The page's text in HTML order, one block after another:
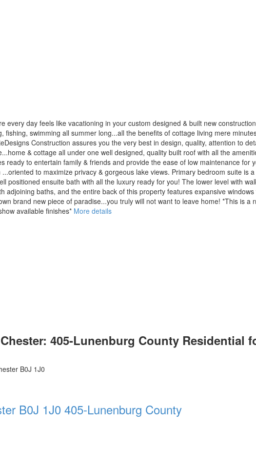
every day feels like vacationing in your custom designed & built new
fishing, swimming all summer long...all the benefits of cottage living mere
Construction assures you the very best in design, quality, attention to
& cottage all under one well designed, quality built roof with all the
ready to entertain family & friends and provide the ease of low maintenance
to maximize privacy & gorgeous lake views. Primary bedroom suite is
positioned ensuite bath with all the luxury ready for you! The lower level with
adjoining baths, and the entire back of this property features expansive
brand new piece of paradise...you truly will not want to leave home! *This is
available finishes* More details
405-Lunenburg County Residential
B0J 1J0
B0J 1J0 405-Lunenburg County